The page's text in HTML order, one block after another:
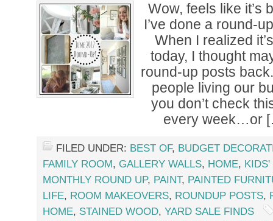
Wow, feels like it’s
I’ve done a round-
When I realized
today, I thought
round-up posts
people living our
you don’t check
every week…or
FILED UNDER: BEST OF, BUDGET
FAMILY ROOM, GALLERY WALLS, HOME, KIDS'
MONTHLY ROUND UP, PAINT, PAINTED
LIFE, ROOM MAKEOVERS, ROUNDUP POSTS,
HOME, STAINED WOOD, YARD SALE FINDS